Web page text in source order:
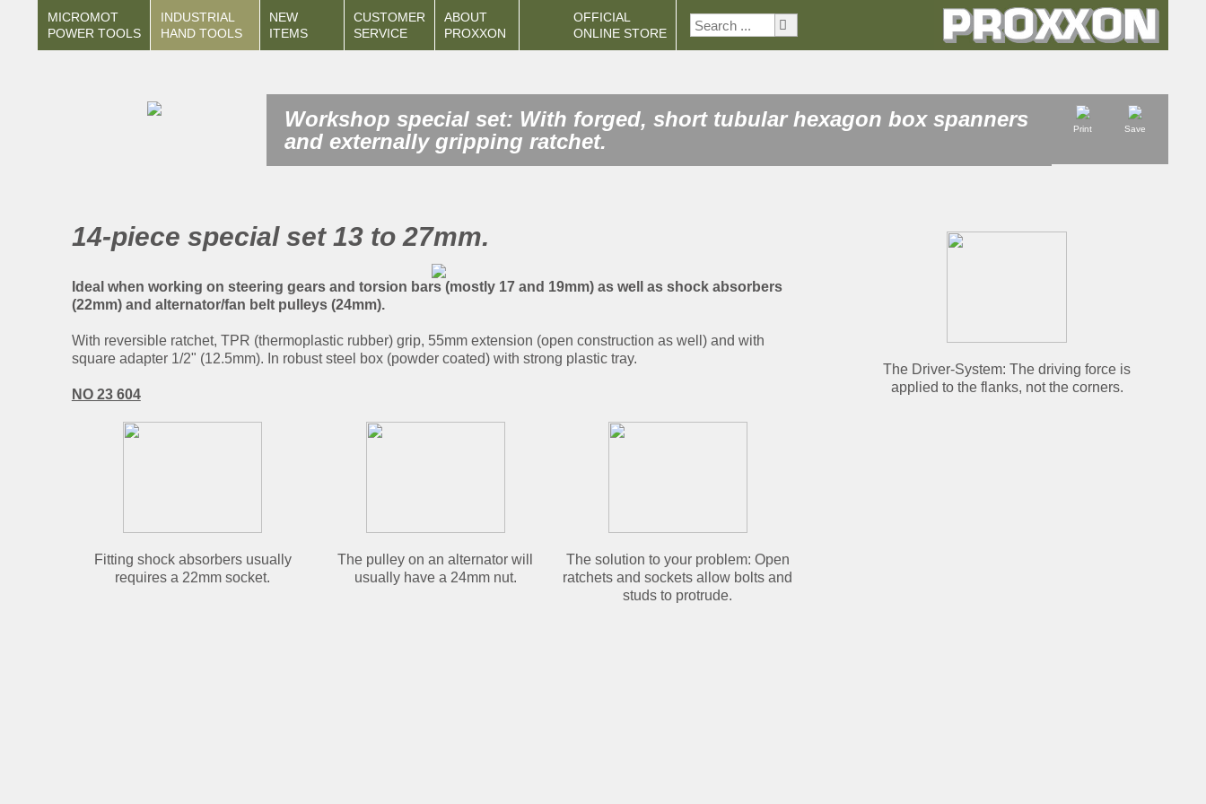
MICROMOT
POWER TOOLS
INDUSTRIAL
HAND TOOLS
NEW
ITEMS
CUSTOMER
SERVICE
ABOUT
PROXXON
OFFICIAL
ONLINE STORE
Print Save
Workshop special set: With forged, short tubular hexagon box spanners
and externally gripping ratchet.
14-piece special set 13 to 27mm.
Ideal when working on steering gears and torsion bars (mostly 17 and 19mm) as well as shock absorbers
(22mm) and alternator/fan belt pulleys (24mm).
With reversible ratchet, TPR (thermoplastic rubber) grip, 55mm extension (open construction as well) and with
square adapter 1/2" (12.5mm). In robust steel box (powder coated) with strong plastic tray.
NO 23 604
Fitting shock absorbers usually
requires a 22mm socket.
The pulley on an alternator will
usually have a 24mm nut.
The solution to your problem: Open
ratchets and sockets allow bolts and
studs to protrude.
The Driver-System: The driving force is
applied to the flanks, not the corners.